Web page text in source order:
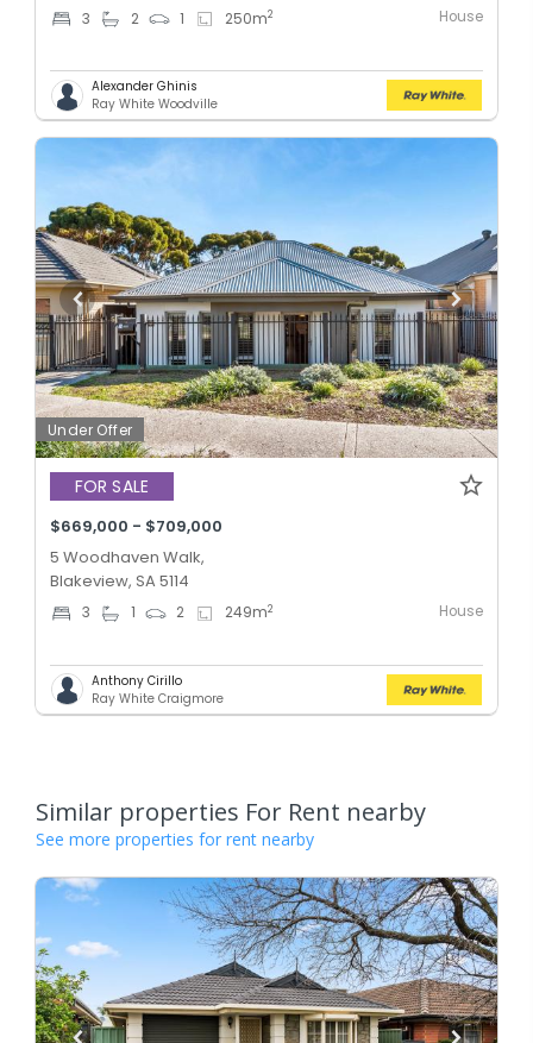
3 2 1 250m2 House
Alexander Ghinis
Ray White Woodville
Under Offer
FOR SALE
$669,000 - $709,000
5 Woodhaven Walk,
Blakeview, SA 5114
3 1 2 249m2 House
Anthony Cirillo
Ray White Craigmore
Similar properties For Rent nearby
See more properties for rent nearby